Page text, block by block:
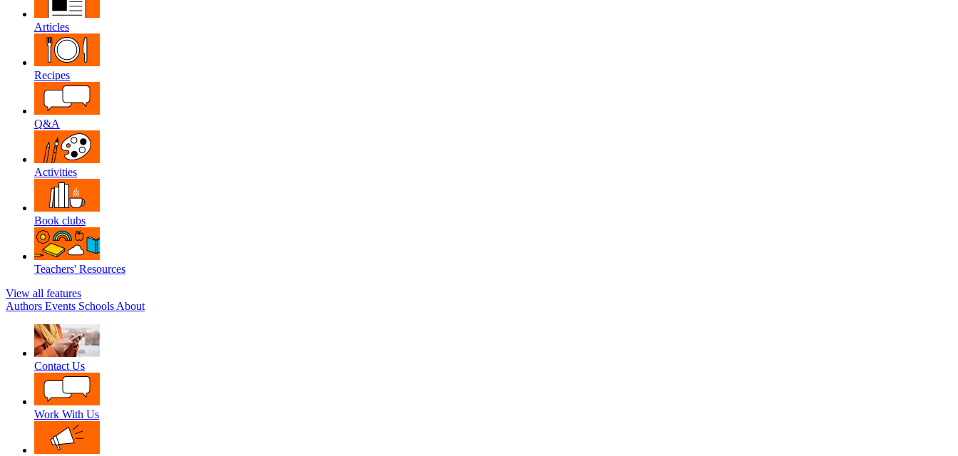
Articles
Recipes
Q&A
Activities
Book clubs
Teachers' Resources
View all features
Authors Events Schools About
Contact Us
Work With Us